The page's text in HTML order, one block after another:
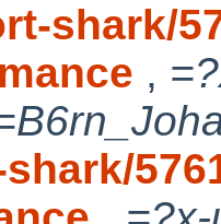
shark/
,